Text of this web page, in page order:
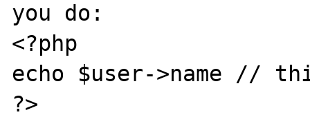
you do:
<?php
echo $user->name //
?>